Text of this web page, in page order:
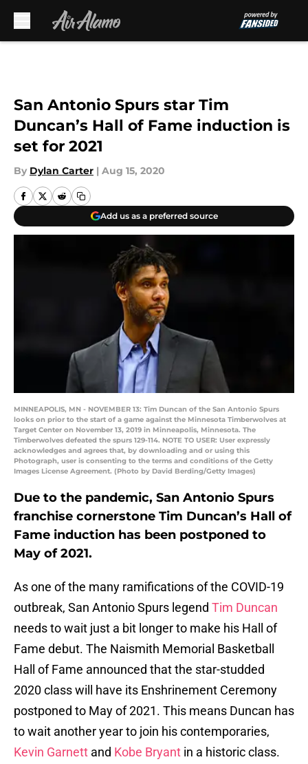
San Antonio Spurs star Tim
Duncan’s Hall of Fame induction is
set for 2021
By Dylan Carter | Aug 15, 2020
Add us as a preferred source
MINNEAPOLIS, MN - NOVEMBER 13: Tim Duncan of the San Antonio Spurs
looks on prior to the start of a game against the Minnesota Timberwolves at
Target Center on November 13, 2019 in Minneapolis, Minnesota. The
Timberwolves defeated the spurs 129-114. NOTE TO USER: User expressly
acknowledges and agrees that, by downloading and or using this
Photograph, user is consenting to the terms and conditions of the Getty
Images License Agreement. (Photo by David Berding/Getty Images)
Due to the pandemic, San Antonio Spurs
franchise cornerstone Tim Duncan’s Hall of
Fame induction has been postponed to
May of 2021.
As one of the many ramifications of the COVID-19
outbreak, San Antonio Spurs legend Tim Duncan
needs to wait just a bit longer to make his Hall of
Fame debut. The Naismith Memorial Basketball
Hall of Fame announced that the star-studded
2020 class will have its Enshrinement Ceremony
postponed to May of 2021. This means Duncan has
to wait another year to join his contemporaries,
Kevin Garnett and Kobe Bryant in a historic class.